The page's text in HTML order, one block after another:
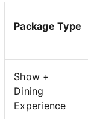
Package Type
Show +
Dining
Experience